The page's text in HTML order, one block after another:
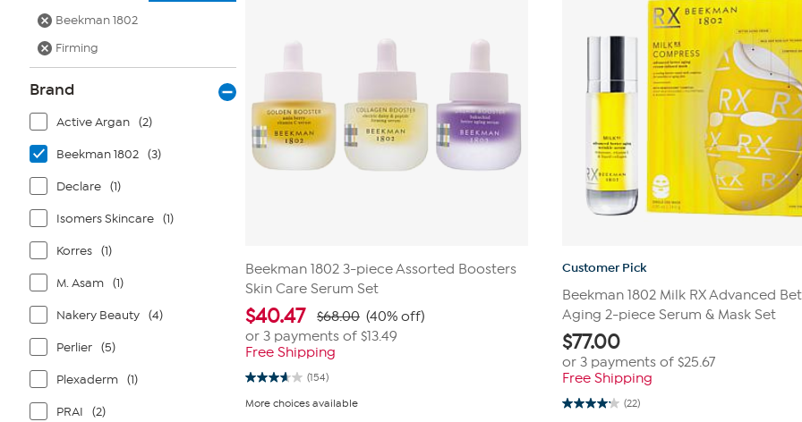
Beekman 1802
Firming
Brand
Active Argan (2)
Beekman 1802 (3)
Declare (1)
Isomers Skincare (1)
Korres (1)
M. Asam (1)
Nakery Beauty (4)
Perlier (5)
Plexaderm (1)
PRAI (2)
Beekman 1802 3-piece Assorted Boosters
Skin Care Serum Set
$40.47 $68.00 (40% off)
or 3 payments of $13.49
Free Shipping
(154)
3.6
of
More choices available
Customer Pick
Beekman 1802 Milk RX Advanced
Aging 2-piece Serum & Mask Set
$77.00
or 3 payments of$25.67
Free Shipping
(22)
4.1